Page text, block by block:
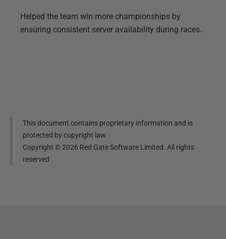
Helped the team win more championships by
ensuring consistent server availability during races.
This document contains proprietary information and is
protected by copyright law.
Copyright ©2026 Red Gate Software Limited. All rights
reserved